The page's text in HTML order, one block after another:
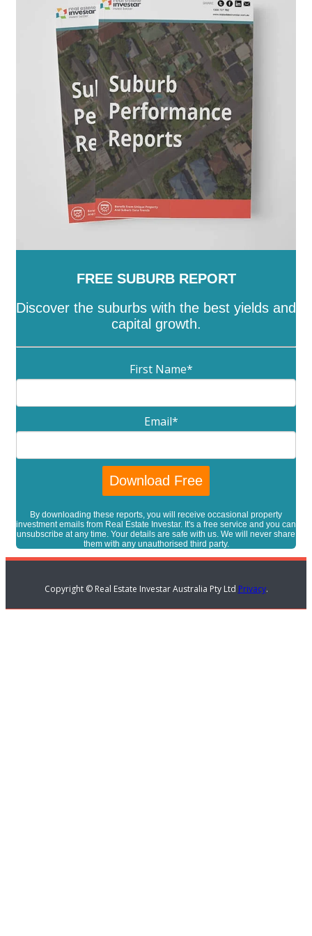
FREE SUBURB REPORT
Discover the suburbs with the best yields and
capital growth.
First Name*
Email*
By downloading these reports, you will receive occasional property
investment emails from Real Estate Investar. It's a free service and you can
unsubscribe at any time. Your details are safe with us. We will never share
them with any unauthorised third party.
Copyright © Real Estate Investar Australia Pty Ltd Privacy.